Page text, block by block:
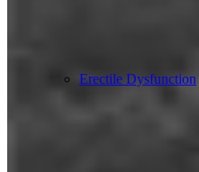
Erectile Dysfunction